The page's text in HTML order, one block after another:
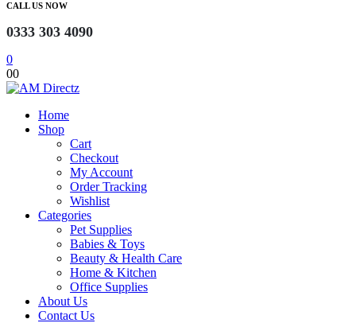
CALL US NOW
0333 303 4090
0
00
Home
Shop
Cart
Checkout
My Account
Order Tracking
Wishlist
Categories
Pet Supplies
Babies & Toys
Beauty & Health Care
Home & Kitchen
Office Supplies
About Us
Contact Us